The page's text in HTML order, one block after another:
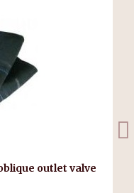
outlet valve